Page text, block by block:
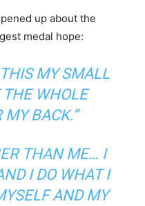
up about the
medal hope:
THIS MY SMALL
THE WHOLE
MY BACK.”
THAN ME… I
I DO WHAT I
AND MY